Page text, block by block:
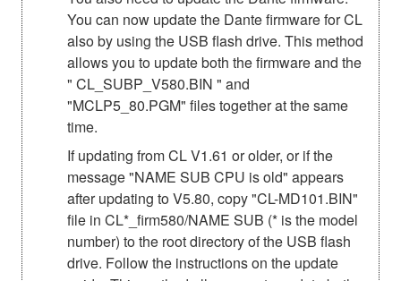
You can now update the Dante firmware for CL
also by using the USB flash drive. This method
allows you to update both the firmware and the
" CL_SUBP_V580.BIN " and
"MCLP5_80.PGM" files together at the same
time.
If updating from CL V1.61 or older, or if the
message "NAME SUB CPU is old" appears
after updating to V5.80, copy "CL-MD101.BIN"
file in CL*_firm580/NAME SUB (* is the model
number) to the root directory of the USB flash
drive. Follow the instructions on the update